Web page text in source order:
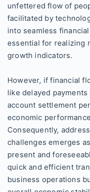
unfettered flow of
facilitated by
into seamless
essential for realizing
growth indicators.
However, if financial
like delayed
account settlement
economic
Consequently,
challenges emerges
present and
quick and efficient
business operations